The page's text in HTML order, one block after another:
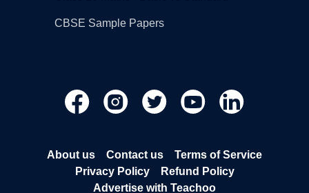
CBSE Sample Papers
About us Contact us
Terms of Service
Privacy Policy
Refund Policy
Advertise with Teachoo